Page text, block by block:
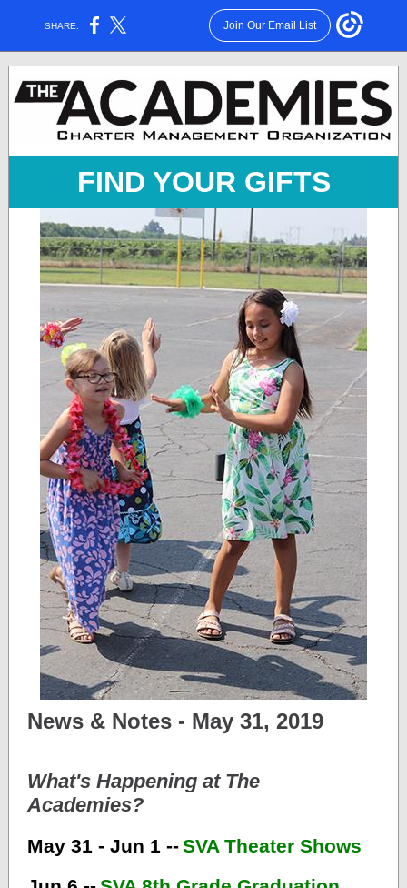
SHARE: Join Our Email List
FIND YOUR GIFTS
News & Notes - May 31, 2019
What's Happening at The
Academies?
May 31 - Jun 1 --SVA Theater Shows